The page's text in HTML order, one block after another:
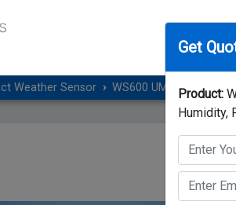
Weather Sensor WS600 UMB Smart
Get
Product:
Humidity,